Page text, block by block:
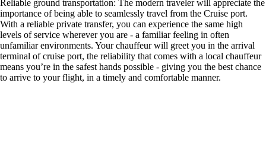
Reliable ground transportation: The modern traveler will appreciate the
importance of being able to seamlessly travel from the Cruise port.
With a reliable private transfer, you can experience the same high
levels of service wherever you are - a familiar feeling in often
unfamiliar environments. Your chauffeur will greet you in the arrival
terminal of cruise port, the reliability that comes with a local chauffeur
means you’re in the safest hands possible - giving you the best chance
to arrive to your flight, in a timely and comfortable manner.